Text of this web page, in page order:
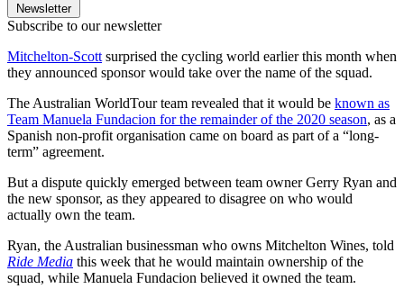
Newsletter
Subscribe to our newsletter
Mitchelton-Scott surprised the cycling world earlier this month when
they announced sponsor would take over the name of the squad.
The Australian WorldTour team revealed that it would be known as
Team Manuela Fundacion for the remainder of the 2020 season, as a
Spanish non-profit organisation came on board as part of a “long-
term” agreement.
But a dispute quickly emerged between team owner Gerry Ryan and
the new sponsor, as they appeared to disagree on who would
actually own the team.
Ryan, the Australian businessman who owns Mitchelton Wines, told
Ride Media this week that he would maintain ownership of the
squad, while Manuela Fundacion believed it owned the team.